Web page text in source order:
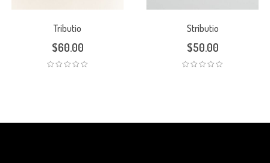
Tributio
$60.00
Stributio
$50.00